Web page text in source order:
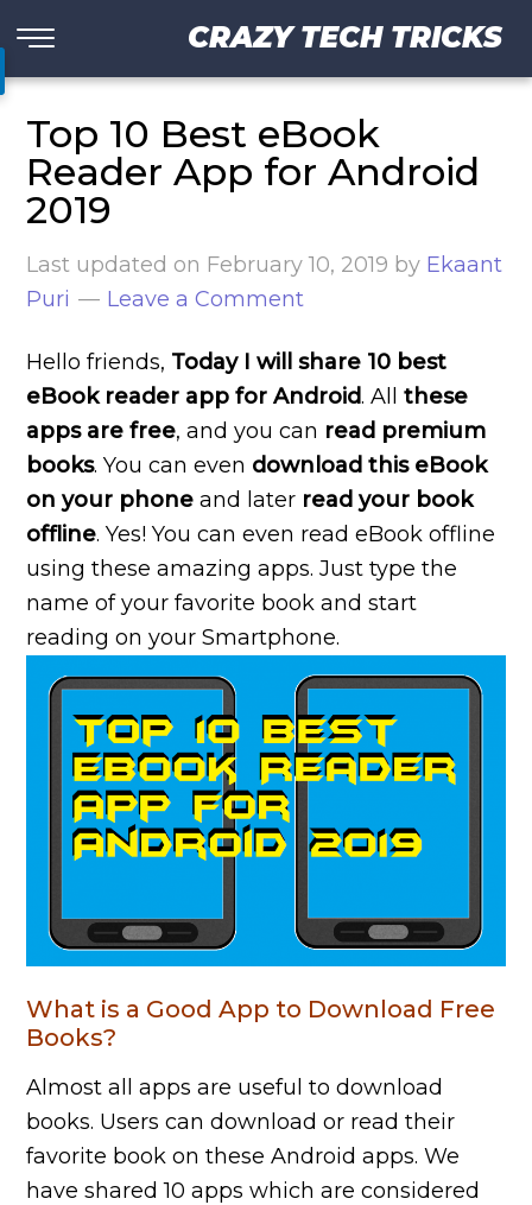
CRAZY TECH TRICKS
Top 10 Best eBook
Reader App for Android
2019
Last updated on February 10, 2019 by Ekaant
Puri
Leave a Comment
Hello friends, Today I will share 10 best
eBook reader app for Android. Allthese
apps are free, and you can read premium
books. You can even download this eBook
on your phone and later read your book
offline. Yes! You can even read eBook offline
using these amazing apps. Just type the
name of your favorite book and start
reading on your Smartphone.
What is a Good App to Download Free
Books?
Almost all apps are useful to download
books. Users can download or read their
favorite book on these Android apps. We
have shared 10 apps which are considered